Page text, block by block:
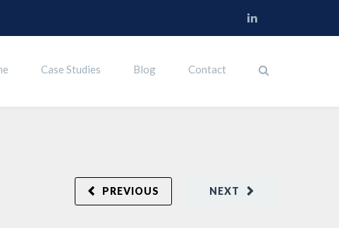
Case Studies Blog Contact
NEXT
PREVIOUS